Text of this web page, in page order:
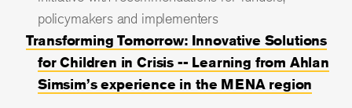
policymakers and implementers
Transforming Tomorrow: Innovative Solutions
for Children in Crisis -- Learning from Ahlan
Simsim’s experience in the MENA region